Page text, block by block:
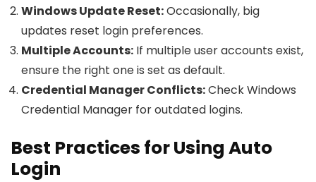
Windows Update Reset:Occasionally, big
updates reset login preferences.
Multiple Accounts: If multiple user accounts exist,
ensure the right one is set as default.
Credential Manager Conflicts:Check Windows
Credential Manager for outdated logins.
Best Practices for Using Auto
Login